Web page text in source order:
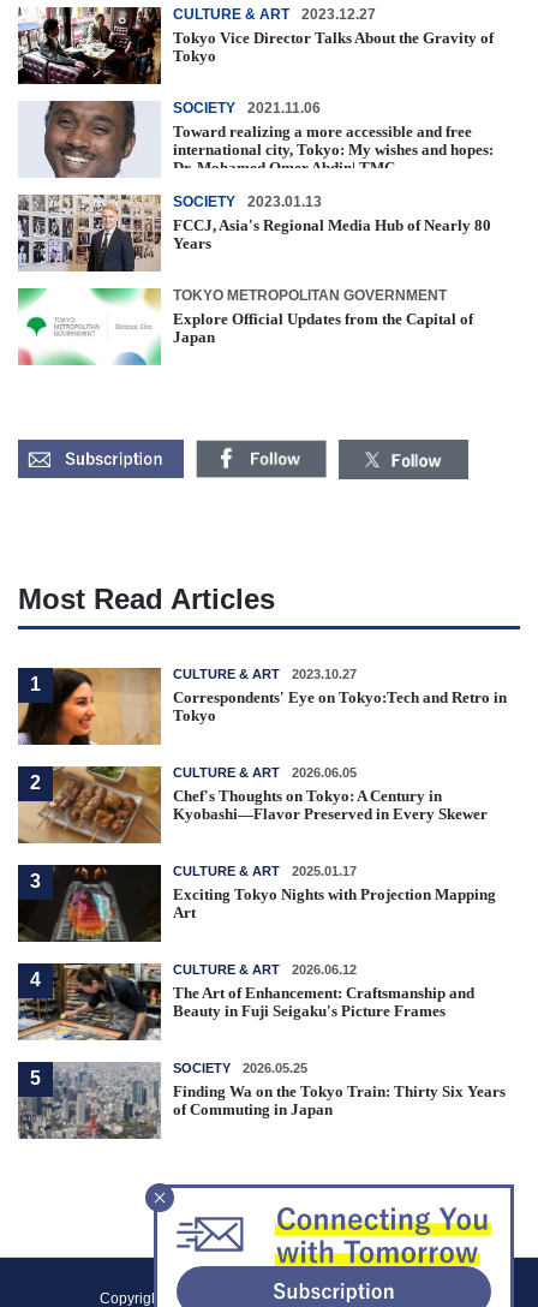
CULTURE & ART 2023.12.27
Tokyo Vice Director Talks About the Gravity of
Tokyo
SOCIETY 2021.11.06
Toward realizing a more accessible and free
international city, Tokyo: My wishes and hopes:
Dr. Mohamed Omer Abdin| TMC ...
SOCIETY 2023.01.13
FCCJ, Asia's Regional Media Hub of Nearly 80
Years
TOKYO METROPOLITAN GOVERNMENT
Explore Official Updates from the Capital of
Japan
Most Read Articles
1
CULTURE & ART 2023.10.27
Correspondents' Eye on Tokyo:Tech and Retro in
Tokyo
2
CULTURE & ART 2026.06.05
Chef's Thoughts on Tokyo: A Century in
Kyobashi—Flavor Preserved in Every Skewer
3
CULTURE & ART 2025.01.17
Exciting Tokyo Nights with Projection Mapping
Art
4
CULTURE & ART 2026.06.12
The Art of Enhancement: Craftsmanship and
Beauty in Fuji Seigaku's Picture Frames
5
SOCIETY 2026.05.25
Finding Wa on the Tokyo Train: Thirty Six Years
of Commuting in Japan
Copyright (C) 2021 Tokyo Metropolitan Government.